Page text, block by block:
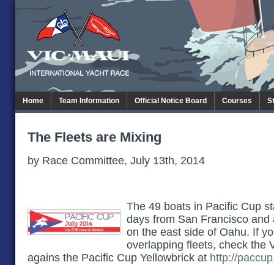
Home Team Information Official Notice Board Courses
The Fleets are Mixing
by Race Committee, July 13th, 2014
The 49 boats in Pacific Cup
days from San Francisco
on the east side of Oahu. If
overlapping fleets, check the
agains the Pacific Cup Yellowbrick at http://